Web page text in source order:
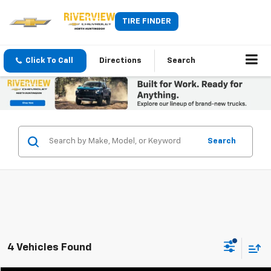
TIRE FINDER
Click To Call Directions Search
Search
4 Vehicles Found